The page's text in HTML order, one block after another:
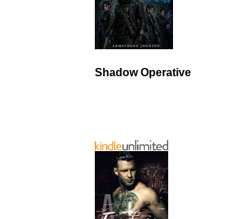
Shadow Operative